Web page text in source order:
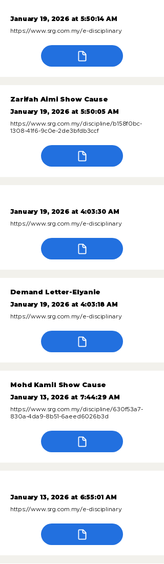
January 19, 2026 at 5:50:14 AM
https://www.srg.com.my/e-disciplinary
Zarifah Aimi Show Cause
January 19, 2026 at 5:50:05 AM
https://www.srg.com.my/discipline/b158f0bc-
1308-41f6-9c0e-2de3bfdb3ccf
January 19, 2026 at 4:03:30 AM
https://www.srg.com.my/e-disciplinary
Demand Letter-Elyanie
January 19, 2026 at 4:03:18 AM
https://www.srg.com.my/e-disciplinary
Mohd Kamil Show Cause
January 13, 2026 at 7:44:29 AM
https://www.srg.com.my/discipline/630f53a7-
830a-4da9-8b51-6aeed6026b3d
January 13, 2026 at 6:55:01 AM
https://www.srg.com.my/e-disciplinary